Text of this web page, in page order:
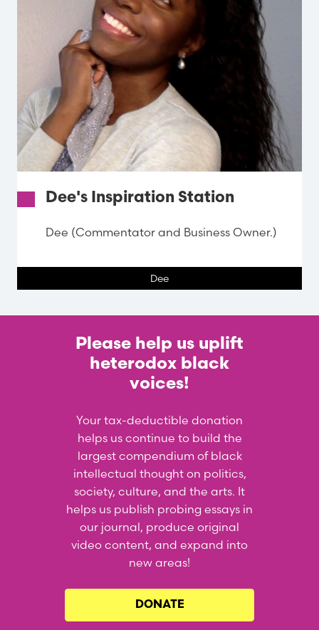
Dee's Inspiration Station
Dee (Commentator and Business Owner.)
Dee
Please help us uplift
heterodox black
voices!
Your tax-deductible donation
helps us continue to build the
largest compendium of black
intellectual thought on politics,
society, culture, and the arts. It
helps us publish probing essays in
our journal, produce original
video content, and expand into
new areas!
DONATE